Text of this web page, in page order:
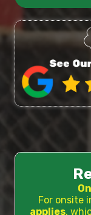
For onsite
applies,